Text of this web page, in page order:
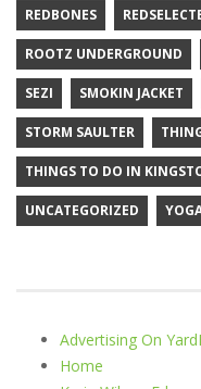
REDBONES
ROOTZ UNDERGROUND
SEZI SMOKIN JACKET
STORM SAULTER
THINGS TO DO IN
UNCATEGORIZED
Advertising On
Home